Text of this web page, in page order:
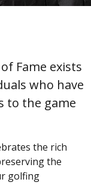
Fame exists
who have
to the game
the rich
the
golfing